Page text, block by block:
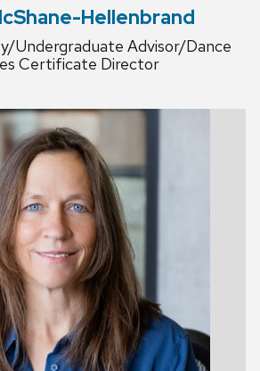
Hellenbrand
Undergraduate Advisor/Dance
Certificate Director